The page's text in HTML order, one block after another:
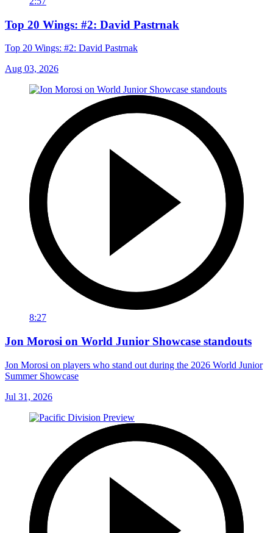
Top 20 Wings: #2: David Pastrnak
Top 20 Wings: #2: David Pastrnak
Aug 03, 2026
8:27
Jon Morosi on World Junior Showcase standouts
Jon Morosi on players who stand out during the 2026 World Junior
Summer Showcase
Jul 31, 2026